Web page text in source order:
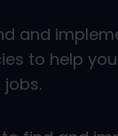
and
to help